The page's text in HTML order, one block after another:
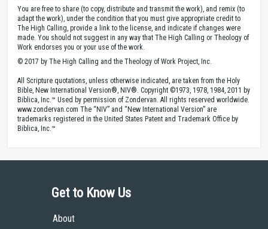
You are free to share (to copy, distribute and transmit the work), and remix (to
adapt the work), under the condition that you must give appropriate credit to
The High Calling, provide a link to the license, and indicate if changes were
made. You should not suggest in any way that The High Calling or Theology of
Work endorses you or your use of the work.
© 2017 by The High Calling and the Theology of Work Project, Inc.
All Scripture quotations, unless otherwise indicated, are taken from the Holy
Bible, New International Version®, NIV®. Copyright ©1973, 1978, 1984, 2011 by
Biblica, Inc.™ Used by permission of Zondervan. All rights reserved worldwide.
www.zondervan.com The “NIV” and “New International Version” are
trademarks registered in the United States Patent and Trademark Office by
Biblica, Inc.™
Get to Know Us
About